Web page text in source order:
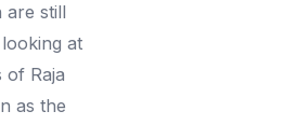
are still
at
Raja
as the